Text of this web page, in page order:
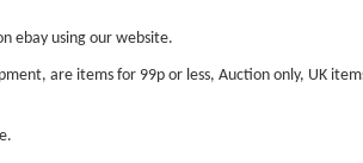
ebay using our website.
are items for 99p or less, Auction only, UK